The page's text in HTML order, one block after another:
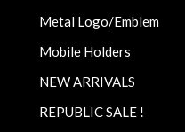
Metal Logo/Emblem
Mobile Holders
NEW ARRIVALS
REPUBLIC SALE !